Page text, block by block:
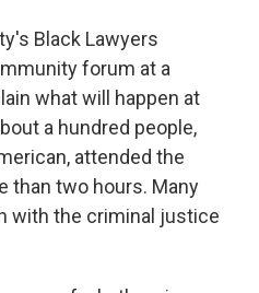
Black Lawyers
forum at a
what will happen at
a hundred people,
attended the
than two hours. Many
with the criminal justice